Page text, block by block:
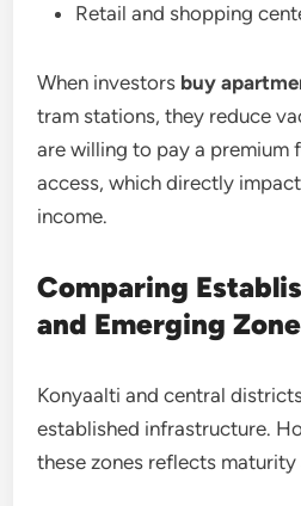
Retail and shopping
When investors buy
tram stations, they reduce
are willing to pay a premium
access, which directly
income.
Comparing
and Emerging
Konyaalti and central
established infrastructure.
these zones reflects